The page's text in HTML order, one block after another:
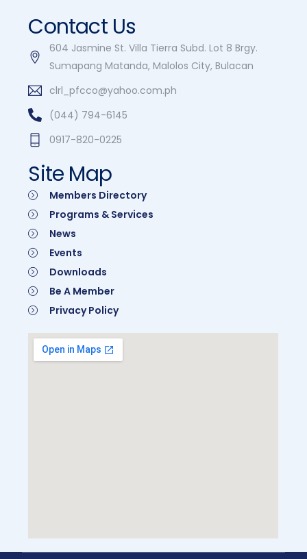
Contact Us
604 Jasmine St. Villa Tierra Subd. Lot 8 Brgy.
Sumapang Matanda, Malolos City, Bulacan
clrl_pfcco@yahoo.com.ph
(044) 794-6145
0917-820-0225
Site Map
Members Directory
Programs & Services
News
Events
Downloads
Be A Member
Privacy Policy